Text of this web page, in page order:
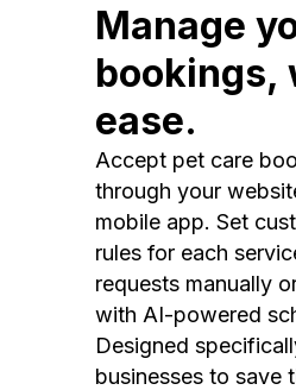
Manage
bookings,
ease.
Accept pet care
through your
mobile app. Set
rules for each
requests manually
with AI-powered
Designed
businesses to save